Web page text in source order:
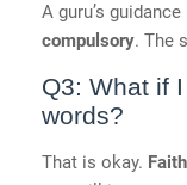
A guru’s
compulsory. The
Q3: What if
words?
That is okay.